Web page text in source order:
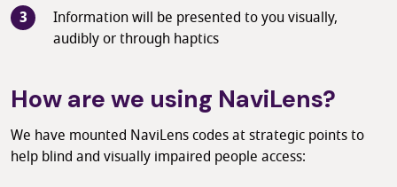
Information will be presented to you visually,
audibly or through haptics
How are we using NaviLens?
We have mounted NaviLens codes at strategic points to
help blind and visually impaired people access: